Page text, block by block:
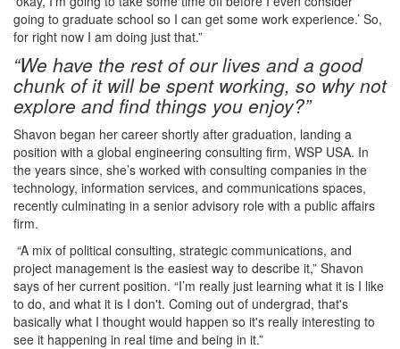
going to graduate school so I can get some work experience.’ So,
for right now I am doing just that.”
“We have the rest of our lives and a good
chunk of it will be spent working, so why not
explore and find things you enjoy?”
Shavon began her career shortly after graduation, landing a
position with a global engineering consulting firm, WSP USA. In
the years since, she’s worked with consulting companies in the
technology, information services, and communications spaces,
recently culminating in a senior advisory role with a public affairs
firm.
“A mix of political consulting, strategic communications, and
project management is the easiest way to describe it,” Shavon
says of her current position. “I’m really just learning what it is I like
to do, and what it is I don't. Coming out of undergrad, that's
basically what I thought would happen so it's really interesting to
see it happening in real time and being in it.”